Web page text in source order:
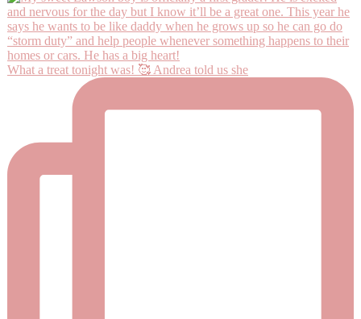
What a treat tonight was! 🥰 Andrea told us she